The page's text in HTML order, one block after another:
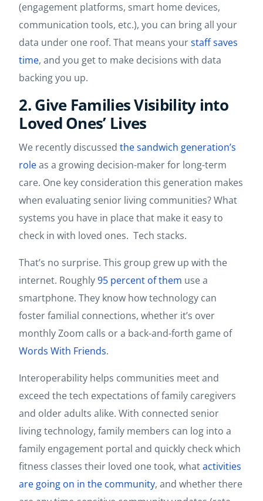
(engagement platforms, smart home devices,
communication tools, etc.), you can bring all your
data under one roof. That means yourstaff saves
time, and you get to make decisions with data
backing you up.
2. Give Families Visibility into
Loved Ones’ Lives
We recently discussedthe sandwich generation’s
roleas a growing decision-maker for long-term
care. One key consideration this generation makes
when evaluating senior living communities? What
systems you have in place that make it easy to
check in with loved ones. Tech stacks.
That’s no surprise. This group grew up with the
internet. Roughly95 percent of them use a
smartphone. They know how technology can
foster familial connections, whether it’s over
monthly Zoom calls or a back-and-forth game of
Words With Friends.
Interoperability helps communities meet and
exceed the tech expectations of family caregivers
and older adults alike. With connected senior
living technology, family members can log into a
family engagement portal and quickly check which
fitness classes their loved one took, whatactivities
are going on in the community, and whether there